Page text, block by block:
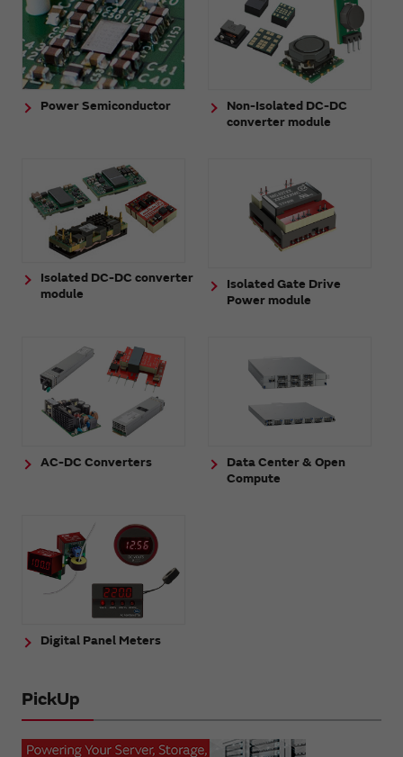
Power Semiconductor
Non-Isolated DC-DC
converter module
Isolated DC-DC converter
module
Isolated Gate Drive
Power module
AC-DC Converters
Data Center & Open
Compute
Digital Panel Meters
PickUp